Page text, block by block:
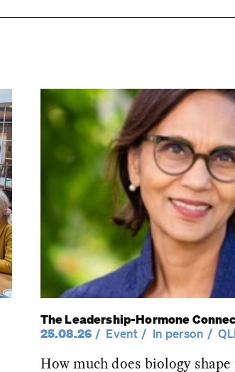
The Leadership-Hormone
25.08.26
Event In person
How much does biology shape